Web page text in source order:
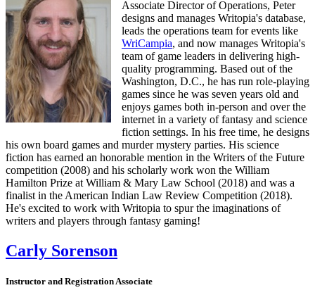
Associate Director of Operations, Peter
designs and manages Writopia's database,
leads the operations team for events like
WriCampia, and now manages Writopia's
team of game leaders in delivering high-
quality programming. Based out of the
Washington, D.C., he has run role-playing
games since he was seven years old and
enjoys games both in-person and over the
internet in a variety of fantasy and science
fiction settings. In his free time, he designs
his own board games and murder mystery parties. His science
fiction has earned an honorable mention in the Writers of the Future
competition (2008) and his scholarly work won the William
Hamilton Prize at William & Mary Law School (2018) and was a
finalist in the American Indian Law Review Competition (2018).
He's excited to work with Writopia to spur the imaginations of
writers and players through fantasy gaming!
Carly Sorenson
Instructor and Registration Associate